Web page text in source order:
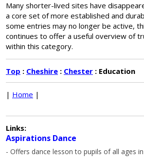
Many shorter-lived sites have
a core set of more established and
some entries may no longer be active,
continues to offer a useful overview of
within this category.
Top : Cheshire : Chester : Education
| Home |
Links:
Aspirations Dance
- Offers dance lesson to pupils of all ages